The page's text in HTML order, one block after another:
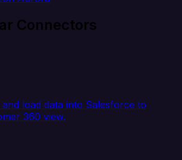
Connectors
load data into Salesforce to
360 view.